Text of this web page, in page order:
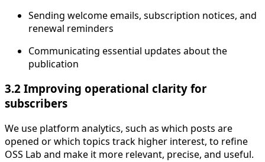
Sending welcome emails, subscription notices, and
renewal reminders
Communicating essential updates about the
publication
3.2 Improving operational clarity for
subscribers
We use platform analytics, such as which posts are
opened or which topics track higher interest, to refine
OSS Lab and make it more relevant, precise, and useful.